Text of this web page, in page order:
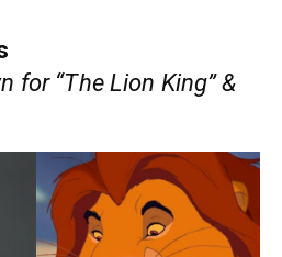
for “The Lion King” &